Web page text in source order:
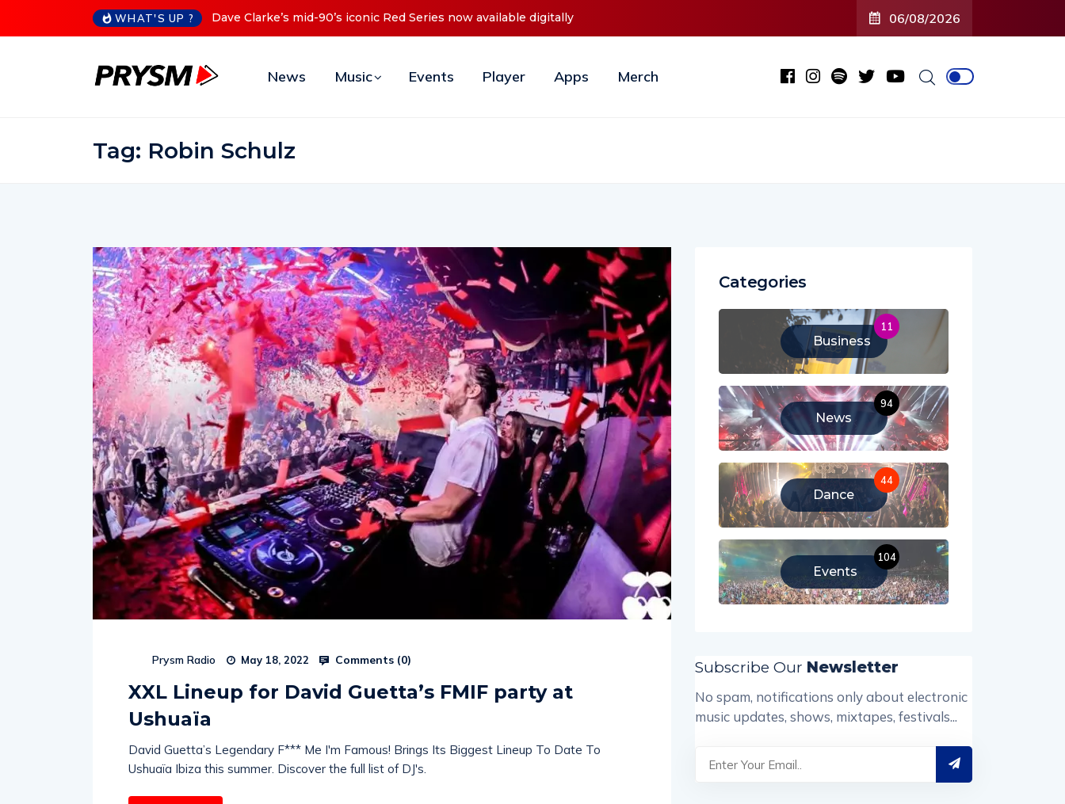
WHAT'S UP ?
iconic Red Series now available digitallyCristoph Announces Debut ‘O2C’ (Open To Close) 2023 Tour 06/08/2026
News Music Events Player Apps Merch
Tag: Robin Schulz
Prysm Radio May 18, 2022 Comments (0)
XXL Lineup for David Guetta’s FMIF party at
Ushuaïa
David Guetta’s Legendary F*** Me I'm Famous! Brings Its Biggest Lineup To Date To
Ushuaïa Ibiza this summer. Discover the full list of DJ's.
Categories
Business
11
News
94
Dance
44
Events
104
Subscribe Our Newsletter
No spam, notifications only about electronic
music updates, shows, mixtapes, festivals...